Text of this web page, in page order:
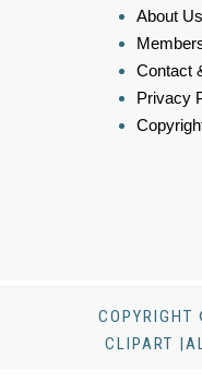
About Us
Contact
Privacy
CLIPART